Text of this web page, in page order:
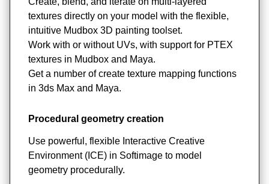
textures directly on your model with the flexible,
intuitive Mudbox 3D painting toolset.
Work with or without UVs, with support for PTEX
textures in Mudbox and Maya.
Get a number of create texture mapping functions
in 3ds Max and Maya.
Procedural geometry creation
Use powerful, flexible Interactive Creative
Environment (ICE) in Softimage to model
geometry procedurally.